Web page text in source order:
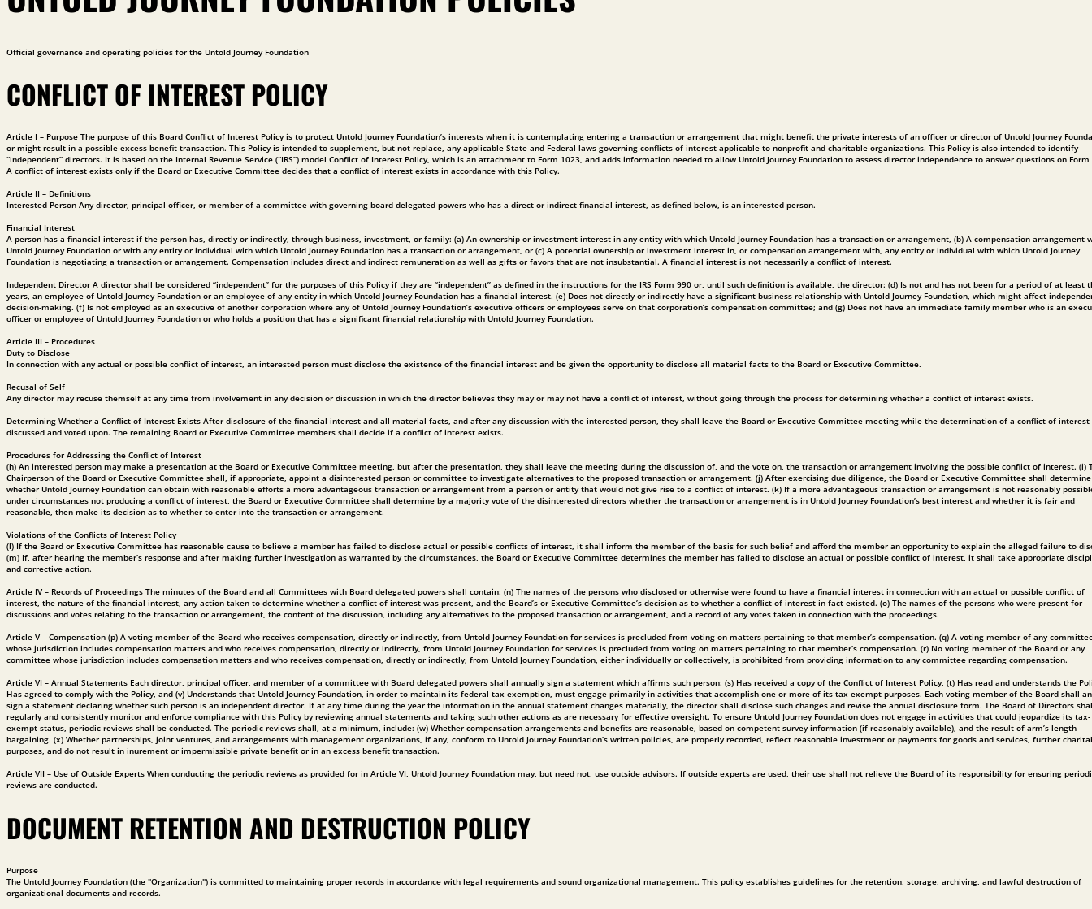
Official governance and operating policies for the Untold Journey Foundation
CONFLICT OF INTEREST POLICY
Article I – Purpose The purpose of this Board Conflict of Interest Policy is to protect Untold Journey Foundation’s interests when it is contemplating entering a transaction or arrangement that might benefit the private interests of an officer or director of Untold Journey
or might result in a possible excess benefit transaction. This Policy is intended to supplement, but not replace, any applicable State and Federal laws governing conflicts of interest applicable to nonprofit and charitable organizations. This Policy is also intended to identify
“independent” directors. It is based on the Internal Revenue Service (“IRS”) model Conflict of Interest Policy, which is an attachment to Form 1023, and adds information needed to allow Untold Journey Foundation to assess director independence to answer questions on Form
A conflict of interest exists only if the Board or Executive Committee decides that a conflict of interest exists in accordance with this Policy.
Article II – Definitions
Interested Person Any director, principal officer, or member of a committee with governing board delegated powers who has a direct or indirect financial interest, as defined below, is an interested person.
Financial Interest
A person has a financial interest if the person has, directly or indirectly, through business, investment, or family: (a) An ownership or investment interest in any entity with which Untold Journey Foundation has a transaction or arrangement, (b) A compensation arrangement
Untold Journey Foundation or with any entity or individual with which Untold Journey Foundation has a transaction or arrangement, or (c) A potential ownership or investment interest in, or compensation arrangement with, any entity or individual with which Untold Journey
Foundation is negotiating a transaction or arrangement. Compensation includes direct and indirect remuneration as well as gifts or favors that are not insubstantial. A financial interest is not necessarily a conflict of interest.
Independent Director A director shall be considered “independent” for the purposes of this Policy if they are “independent” as defined in the instructions for the IRS Form 990 or, until such definition is available, the director: (d) Is not and has not been for a period of at least
years, an employee of Untold Journey Foundation or an employee of any entity in which Untold Journey Foundation has a financial interest. (e) Does not directly or indirectly have a significant business relationship with Untold Journey Foundation, which might affect
decision-making. (f) Is not employed as an executive of another corporation where any of Untold Journey Foundation’s executive officers or employees serve on that corporation’s compensation committee; and (g) Does not have an immediate family member who is an
officer or employee of Untold Journey Foundation or who holds a position that has a significant financial relationship with Untold Journey Foundation.
Article III – Procedures
Duty to Disclose
In connection with any actual or possible conflict of interest, an interested person must disclose the existence of the financial interest and be given the opportunity to disclose all material facts to the Board or Executive Committee.
Recusal of Self
Any director may recuse themself at any time from involvement in any decision or discussion in which the director believes they may or may not have a conflict of interest, without going through the process for determining whether a conflict of interest exists.
Determining Whether a Conflict of Interest Exists After disclosure of the financial interest and all material facts, and after any discussion with the interested person, they shall leave the Board or Executive Committee meeting while the determination of a conflict of interest
discussed and voted upon. The remaining Board or Executive Committee members shall decide if a conflict of interest exists.
Procedures for Addressing the Conflict of Interest
(h) An interested person may make a presentation at the Board or Executive Committee meeting, but after the presentation, they shall leave the meeting during the discussion of, and the vote on, the transaction or arrangement involving the possible conflict of interest. (i)
Chairperson of the Board or Executive Committee shall, if appropriate, appoint a disinterested person or committee to investigate alternatives to the proposed transaction or arrangement. (j) After exercising due diligence, the Board or Executive Committee shall determine
whether Untold Journey Foundation can obtain with reasonable efforts a more advantageous transaction or arrangement from a person or entity that would not give rise to a conflict of interest. (k) If a more advantageous transaction or arrangement is not reasonably
under circumstances not producing a conflict of interest, the Board or Executive Committee shall determine by a majority vote of the disinterested directors whether the transaction or arrangement is in Untold Journey Foundation’s best interest and whether it is fair and
reasonable, then make its decision as to whether to enter into the transaction or arrangement.
Violations of the Conflicts of Interest Policy
(l) If the Board or Executive Committee has reasonable cause to believe a member has failed to disclose actual or possible conflicts of interest, it shall inform the member of the basis for such belief and afford the member an opportunity to explain the alleged failure to
(m) If, after hearing the member’s response and after making further investigation as warranted by the circumstances, the Board or Executive Committee determines the member has failed to disclose an actual or possible conflict of interest, it shall take appropriate
and corrective action.
Article IV – Records of Proceedings The minutes of the Board and all Committees with Board delegated powers shall contain: (n) The names of the persons who disclosed or otherwise were found to have a financial interest in connection with an actual or possible conflict of
interest, the nature of the financial interest, any action taken to determine whether a conflict of interest was present, and the Board’s or Executive Committee’s decision as to whether a conflict of interest in fact existed. (o) The names of the persons who were present for
discussions and votes relating to the transaction or arrangement, the content of the discussion, including any alternatives to the proposed transaction or arrangement, and a record of any votes taken in connection with the proceedings.
Article V – Compensation (p) A voting member of the Board who receives compensation, directly or indirectly, from Untold Journey Foundation for services is precluded from voting on matters pertaining to that member’s compensation. (q) A voting member of any
whose jurisdiction includes compensation matters and who receives compensation, directly or indirectly, from Untold Journey Foundation for services is precluded from voting on matters pertaining to that member’s compensation. (r) No voting member of the Board or any
committee whose jurisdiction includes compensation matters and who receives compensation, directly or indirectly, from Untold Journey Foundation, either individually or collectively, is prohibited from providing information to any committee regarding compensation.
Article VI – Annual Statements Each director, principal officer, and member of a committee with Board delegated powers shall annually sign a statement which affirms such person: (s) Has received a copy of the Conflict of Interest Policy, (t) Has read and understands the
Has agreed to comply with the Policy, and (v) Understands that Untold Journey Foundation, in order to maintain its federal tax exemption, must engage primarily in activities that accomplish one or more of its tax-exempt purposes. Each voting member of the Board shall
sign a statement declaring whether such person is an independent director. If at any time during the year the information in the annual statement changes materially, the director shall disclose such changes and revise the annual disclosure form. The Board of Directors
regularly and consistently monitor and enforce compliance with this Policy by reviewing annual statements and taking such other actions as are necessary for effective oversight. To ensure Untold Journey Foundation does not engage in activities that could jeopardize its tax-
exempt status, periodic reviews shall be conducted. The periodic reviews shall, at a minimum, include: (w) Whether compensation arrangements and benefits are reasonable, based on competent survey information (if reasonably available), and the result of arm’s length
bargaining. (x) Whether partnerships, joint ventures, and arrangements with management organizations, if any, conform to Untold Journey Foundation’s written policies, are properly recorded, reflect reasonable investment or payments for goods and services, further
purposes, and do not result in inurement or impermissible private benefit or in an excess benefit transaction.
Article VII – Use of Outside Experts When conducting the periodic reviews as provided for in Article VI, Untold Journey Foundation may, but need not, use outside advisors. If outside experts are used, their use shall not relieve the Board of its responsibility for ensuring
reviews are conducted.
DOCUMENT RETENTION AND DESTRUCTION POLICY
Purpose
The Untold Journey Foundation (the "Organization") is committed to maintaining proper records in accordance with legal requirements and sound organizational management. This policy establishes guidelines for the retention, storage, archiving, and lawful destruction of
organizational documents and records.